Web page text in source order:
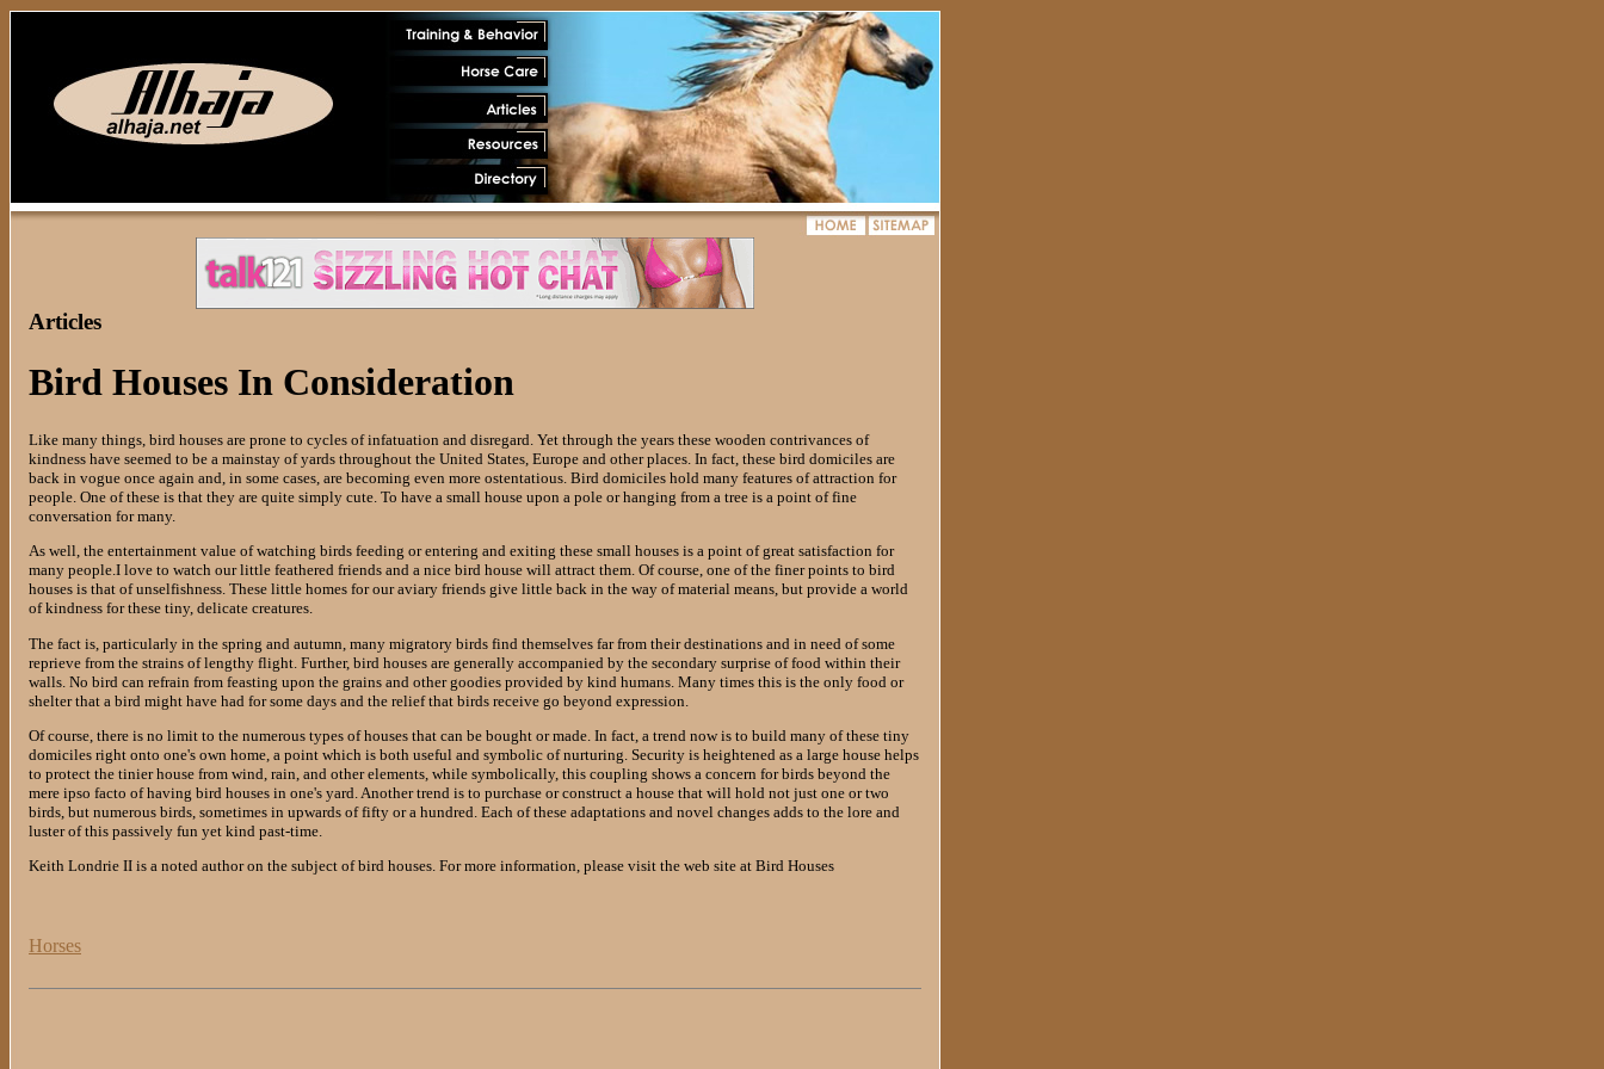
Articles
Bird Houses In Consideration
Like many things, bird houses are prone to cycles of infatuation and disregard. Yet through the years these wooden contrivances of
kindness have seemed to be a mainstay of yards throughout the United States, Europe and other places. In fact, these bird domiciles are
back in vogue once again and, in some cases, are becoming even more ostentatious. Bird domiciles hold many features of attraction for
people. One of these is that they are quite simply cute. To have a small house upon a pole or hanging from a tree is a point of fine
conversation for many.
As well, the entertainment value of watching birds feeding or entering and exiting these small houses is a point of great satisfaction for
many people.I love to watch our little feathered friends and a nice bird house will attract them. Of course, one of the finer points to bird
houses is that of unselfishness. These little homes for our aviary friends give little back in the way of material means, but provide a world
of kindness for these tiny, delicate creatures.
The fact is, particularly in the spring and autumn, many migratory birds find themselves far from their destinations and in need of some
reprieve from the strains of lengthy flight. Further, bird houses are generally accompanied by the secondary surprise of food within their
walls. No bird can refrain from feasting upon the grains and other goodies provided by kind humans. Many times this is the only food or
shelter that a bird might have had for some days and the relief that birds receive go beyond expression.
Of course, there is no limit to the numerous types of houses that can be bought or made. In fact, a trend now is to build many of these tiny
domiciles right onto one's own home, a point which is both useful and symbolic of nurturing. Security is heightened as a large house helps
to protect the tinier house from wind, rain, and other elements, while symbolically, this coupling shows a concern for birds beyond the
mere ipso facto of having bird houses in one's yard. Another trend is to purchase or construct a house that will hold not just one or two
birds, but numerous birds, sometimes in upwards of fifty or a hundred. Each of these adaptations and novel changes adds to the lore and
luster of this passively fun yet kind past-time.
Keith Londrie II is a noted author on the subject of bird houses. For more information, please visit the web site at Bird Houses
Horses